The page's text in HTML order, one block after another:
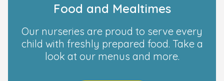
Food and Mealtimes
Our nurseries are proud to serve every
child with freshly prepared food. Take a
look at our menus and more.